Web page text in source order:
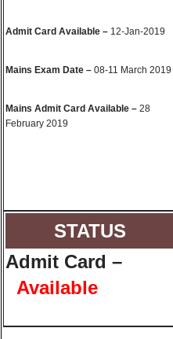
Admit Card Available – 12-Jan-2019
Mains Exam Date – 08-11 March 2019
Mains Admit Card Available – 28
February 2019
STATUS
Admit Card –
Available